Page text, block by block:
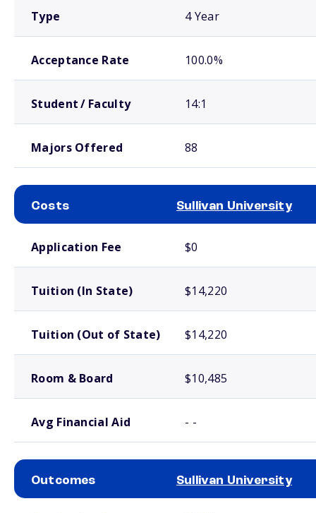
Type 4 Year
Acceptance Rate 100.0%
Student / Faculty 14:1
Majors Offered 88
Costs Sullivan University
Application Fee $0
Tuition (In State) $14,220
Tuition (Out of State) $14,220
Room & Board $10,485
Avg Financial Aid - -
Outcomes Sullivan University